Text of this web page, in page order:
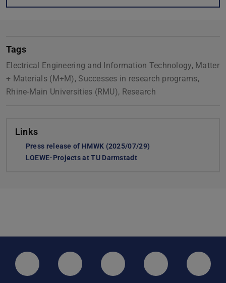
Tags
Electrical Engineering and Information Technology, Matter
+ Materials (M+M), Successes in research programs,
Rhine-Main Universities (RMU), Research
Links
Press release of HMWK (2025/07/29)
LOEWE-Projects at TU Darmstadt
LinkedIn-Seite der TU Darmstadt
Instagram-Kanal der TU
Bluesky-Kanal der TU
Facebook-